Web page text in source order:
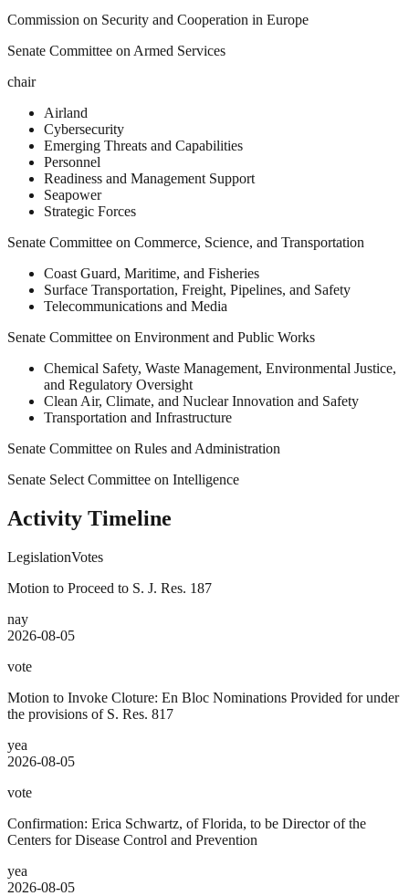
Commission on Security and Cooperation in Europe
Senate Committee on Armed Services
chair
Airland
Cybersecurity
Emerging Threats and Capabilities
Personnel
Readiness and Management Support
Seapower
Strategic Forces
Senate Committee on Commerce, Science, and Transportation
Coast Guard, Maritime, and Fisheries
Surface Transportation, Freight, Pipelines, and Safety
Telecommunications and Media
Senate Committee on Environment and Public Works
Chemical Safety, Waste Management, Environmental Justice,
and Regulatory Oversight
Clean Air, Climate, and Nuclear Innovation and Safety
Transportation and Infrastructure
Senate Committee on Rules and Administration
Senate Select Committee on Intelligence
Activity Timeline
LegislationVotes
Motion to Proceed to S. J. Res. 187
nay
2026-08-05
vote
Motion to Invoke Cloture: En Bloc Nominations Provided for under
the provisions of S. Res. 817
yea
2026-08-05
vote
Confirmation: Erica Schwartz, of Florida, to be Director of the
Centers for Disease Control and Prevention
yea
2026-08-05